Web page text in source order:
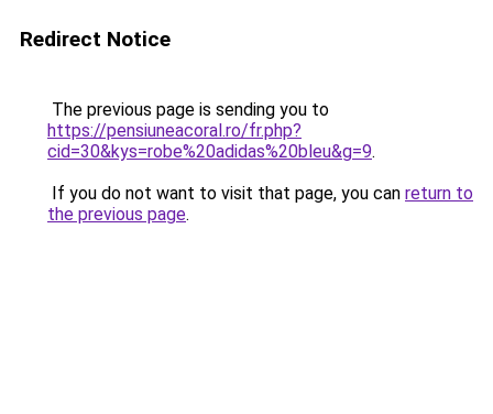
Redirect Notice
The previous page is sending you to
https://pensiuneacoral.ro/fr.php?
cid=30&kys=robe%20adidas%20bleu&g=9.
If you do not want to visit that page, you can return to
the previous page.